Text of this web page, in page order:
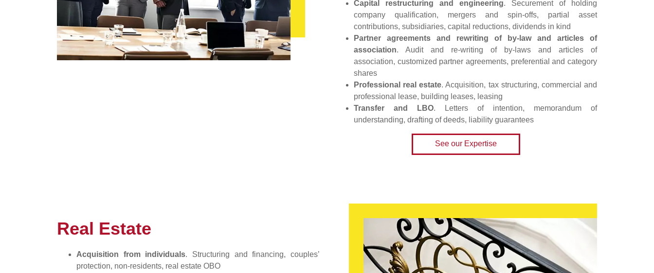
Capital restructuring and engineering. Securement of holding
company qualification, mergers and spin-offs, partial asset
contributions, subsidiaries, capital reductions, dividends in kind
Partner agreements and rewriting of by-law and articles of
association. Audit and re-writing of by-laws and articles of
association, customized partner agreements, preferential and category
shares
Professional real estate. Acquisition, tax structuring, commercial and
professional lease, building leases, leasing
Transfer and LBO. Letters of intention, memorandum of
understanding, drafting of deeds, liability guarantees
See our Expertise
Real Estate
Acquisition from individuals. Structuring and financing, couples’
protection, non-residents, real estate OBO